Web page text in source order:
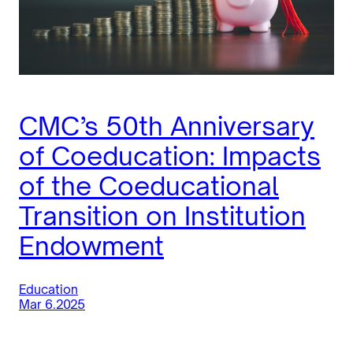
CMC’s 50th Anniversary
of Coeducation: Impacts
of the Coeducational
Transition on Institution
Endowment
Education
Mar 6.2025